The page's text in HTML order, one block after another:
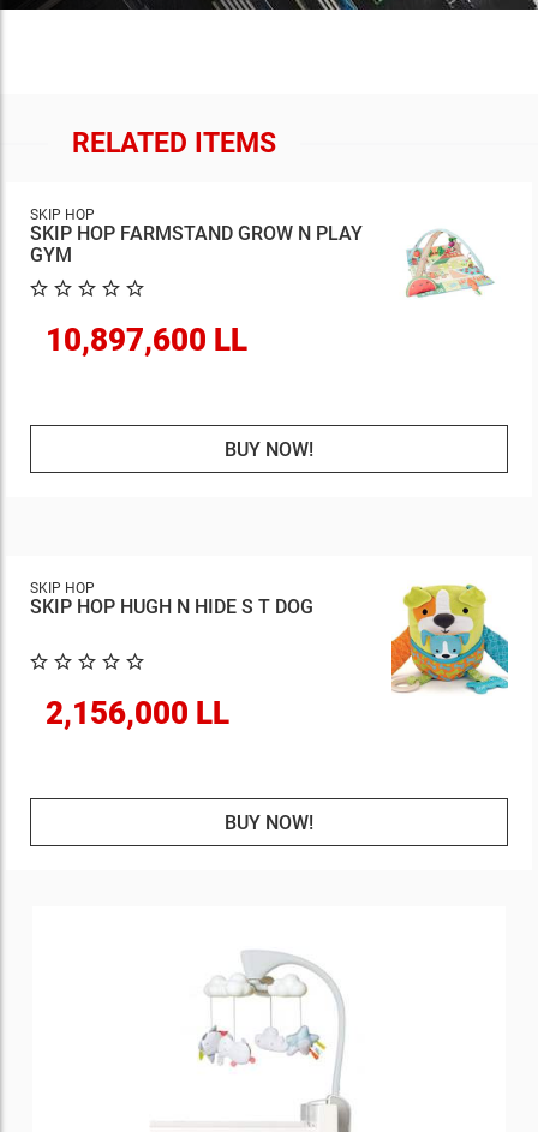
RELATED ITEMS
SKIP HOP
SKIP HOP FARMSTAND GROW N PLAY
GYM
10,897,600 LL
BUY NOW!
SKIP HOP
SKIP HOP HUGH N HIDE S T DOG
2,156,000 LL
BUY NOW!